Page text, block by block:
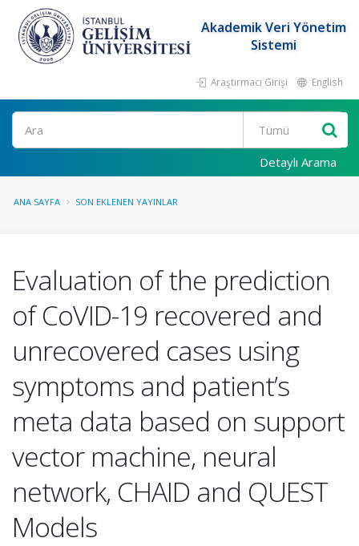
Akademik Veri Yönetim
Sistemi
Araştırmacı Girişi English
Ara
Detaylı Arama
ANA SAYFA SON EKLENEN YAYINLAR
Evaluation of the prediction
of CoVID-19 recovered and
unrecovered cases using
symptoms and patient’s
meta data based on support
vector machine, neural
network, CHAID and QUEST
Models